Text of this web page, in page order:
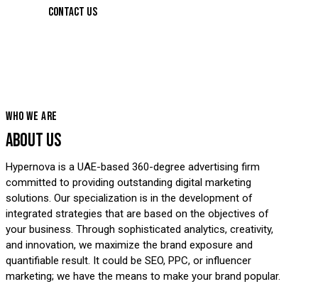
CONTACT US
WHO WE ARE
ABOUT US
Hypernova is a UAE-based 360-degree advertising firm
committed to providing outstanding digital marketing
solutions. Our specialization is in the development of
integrated strategies that are based on the objectives of
your business. Through sophisticated analytics, creativity,
and innovation, we maximize the brand exposure and
quantifiable result. It could be SEO, PPC, or influencer
marketing; we have the means to make your brand popular.